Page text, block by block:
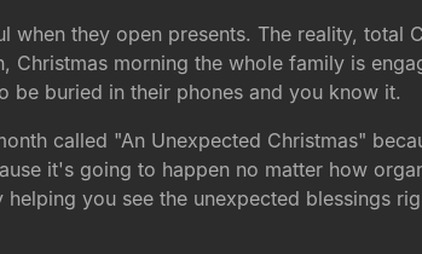
they open presents. The reality, total
morning the whole family is
buried in their phones and you know it.
called "An Unexpected Christmas"
it's going to happen no matter how
you see the unexpected blessings